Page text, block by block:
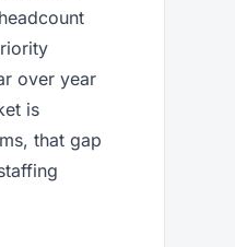
over year
is
that gap